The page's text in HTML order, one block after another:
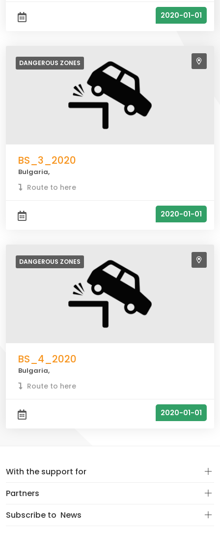
2020-01-01
DANGEROUS ZONES
BS_3_2020
Bulgaria,
Route to here
2020-01-01
DANGEROUS ZONES
BS_4_2020
Bulgaria,
Route to here
2020-01-01
With the support for
Partners
Subscribe to News